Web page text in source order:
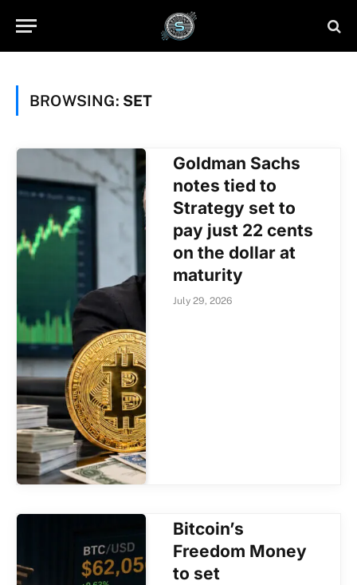
BROWSING: SET
Goldman Sachs
notes tied to
Strategy set to
pay just 22 cents
on the dollar at
maturity
July 29, 2026
Bitcoin’s
Freedom Money
to set